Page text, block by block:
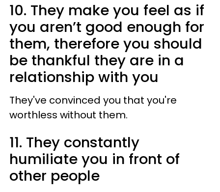
10. They make you feel as if
you aren’t good enough for
them, therefore you should
be thankful they are in a
relationship with you
They've convinced you that you're
worthless without them.
11. They constantly
humiliate you in front of
other people